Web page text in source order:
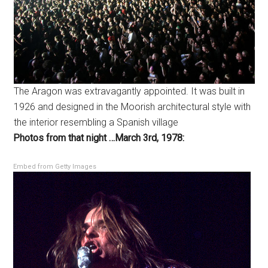
The Aragon was extravagantly appointed. It was built in
1926 and designed in the Moorish architectural style with
the interior resembling a Spanish village
Photos from that night …March 3rd, 1978:
Embed from Getty Images